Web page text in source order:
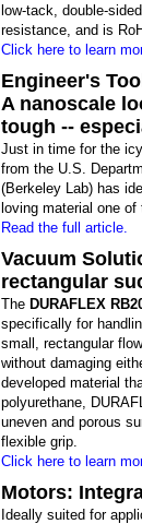
low-tack, double-
resistance, and is
Click here to learn
Engineer's
A nanoscale
tough --
Just in time for the
from the U.S.
(Berkeley Lab) has
loving material one
Read the full article.
Vacuum
rectangular
The DURAFLEX
specifically for
small, rectangular
without damaging
developed material
polyurethane,
uneven and porous
flexible grip.
Click here to learn
Motors:
Ideally suited for